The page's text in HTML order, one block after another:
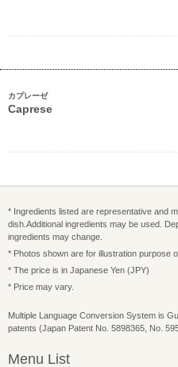
カプレーゼ
Caprese
* Ingredients listed are representative and
dish.Additional ingredients may be used.
ingredients may change.
* Photos shown are for illustration purpose
* The price is in Japanese Yen (JPY)
* Price may vary.
Multiple Language Conversion System is
patents (Japan Patent No. 5898365, No.
Menu List